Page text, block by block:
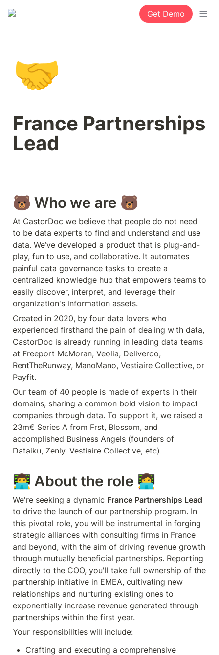
Get Demo
🤝
France Partnerships
Lead
🐻 Who we are 🐻
At CastorDoc we believe that people do not need
to be data experts to find and understand and use
data. We’ve developed a product that is plug-and-
play, fun to use, and collaborative. It automates
painful data governance tasks to create a
centralized knowledge hub that empowers teams to
easily discover, interpret, and leverage their
organization's information assets.
Created in 2020, by four data lovers who
experienced firsthand the pain of dealing with data,
CastorDoc is already running in leading data teams
at Freeport McMoran, Veolia, Deliveroo,
RentTheRunway, ManoMano, Vestiaire Collective, or
Payfit.
Our team of 40 people is made of experts in their
domains, sharing a common bold vision to impact
companies through data. To support it, we raised a
23m€ Series A from Frst, Blossom, and
accomplished Business Angels (founders of
Dataiku, Zenly, Vestiaire Collective, etc).
👨‍💻 About the role 👩‍💻
We're seeking a dynamic France Partnerships Lead
to drive the launch of our partnership program. In
this pivotal role, you will be instrumental in forging
strategic alliances with consulting firms in France
and beyond, with the aim of driving revenue growth
through mutually beneficial partnerships. Reporting
directly to the COO, you'll take full ownership of the
partnership initiative in EMEA, cultivating new
relationships and nurturing existing ones to
exponentially increase revenue generated through
Your responsibilities will include:
Crafting and executing a comprehensive